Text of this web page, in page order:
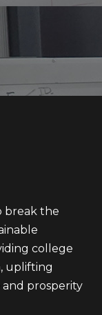
break the
college
uplifting
and prosperity